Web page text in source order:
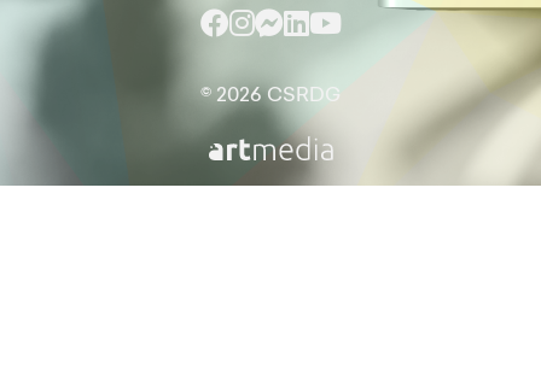
© 2026 CSRDG